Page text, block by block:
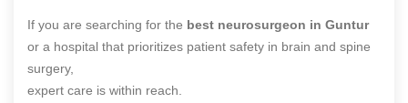
If you are searching for the best neurosurgeon in Guntur
or a hospital that prioritizes patient safety in brain and spine
surgery,
expert care is within reach.